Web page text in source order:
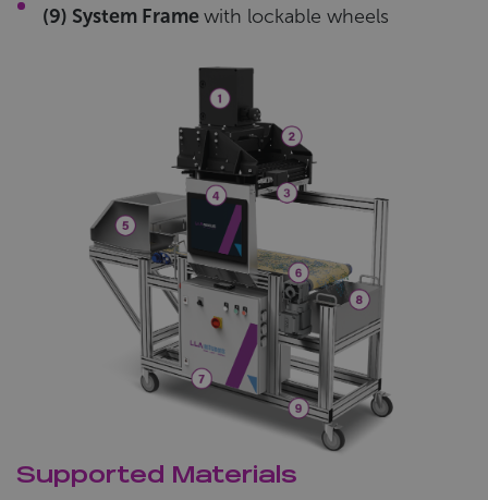
(9) System Framewith lockable wheels
Supported Materials